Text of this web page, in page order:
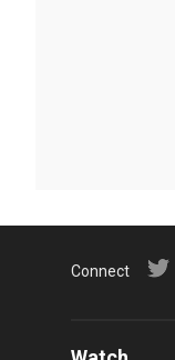
Connect